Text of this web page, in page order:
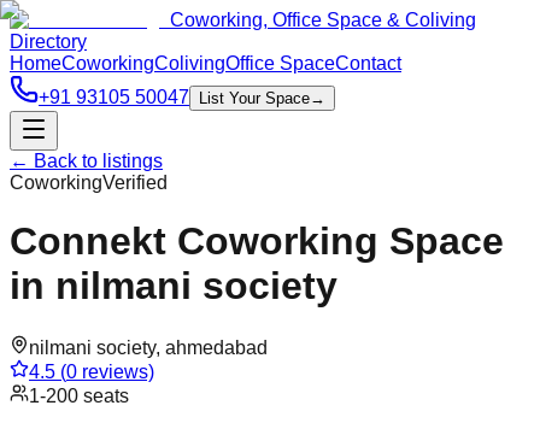
Coworking, Office Space & Coliving
Directory
HomeCoworkingColivingOffice SpaceContact
+91 93105 50047
List Your Space→
← Back to listings
CoworkingVerified
Connekt Coworking Space
in nilmani society
nilmani society, ahmedabad
4.5 (0 reviews)
1-200 seats